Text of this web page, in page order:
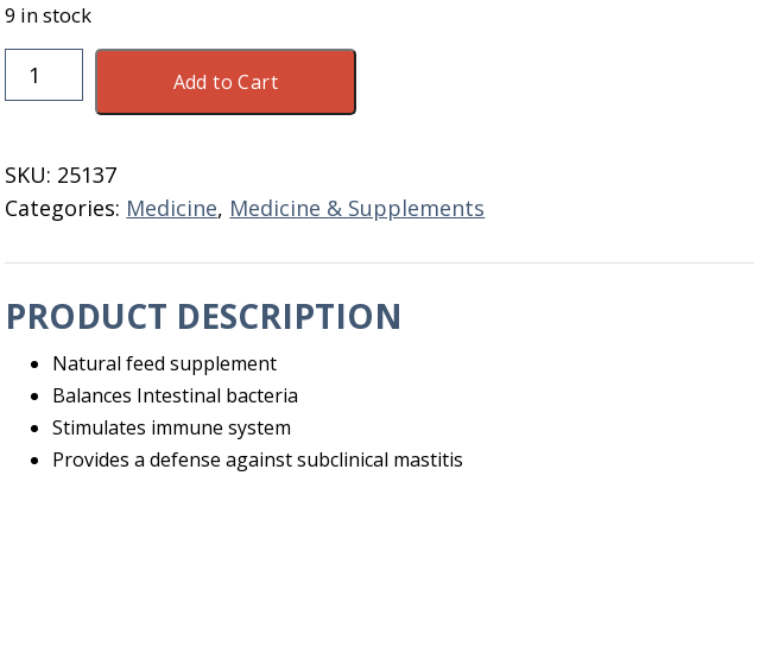
9 in stock
Somato
Check
ct
quantity
Add to Cart
SKU: 25137
Categories: Medicine, Medicine & Supplements
PRODUCT DESCRIPTION
Natural feed supplement
Balances Intestinal bacteria
Stimulates immune system
Provides a defense against subclinical mastitis